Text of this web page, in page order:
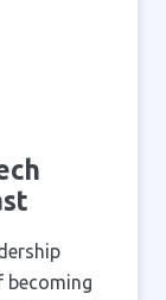
becoming